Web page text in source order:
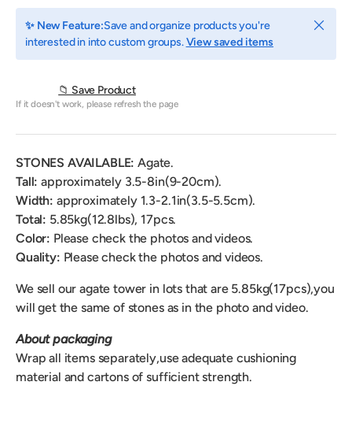
✨ New Feature:Save and organize products you're
interested in into custom groups.View saved items
Close
📁 Save Product
If it doesn't work, please refresh the page
STONES AVAILABLE: Agate.
Tall: approximately 3.5-8in(9-20cm).
Width: approximately 1.3-2.1in(3.5-5.5cm).
Total: 5.85kg(12.8lbs), 17pcs.
Color: Please check the photos and videos.
Quality: Please check the photos and videos.
We sell our agate tower in lots that are 5.85kg(17pcs),you
will get the same of stones as in the photo and video.
About packaging
Wrap all items separately,use adequate cushioning
material and cartons of sufficient strength.